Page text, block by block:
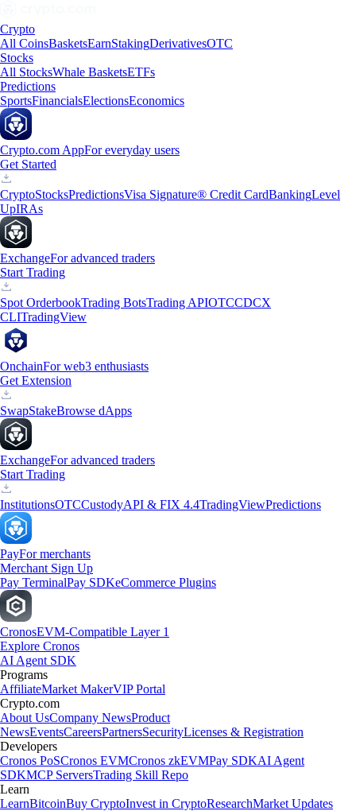
Crypto
All CoinsBasketsEarnStakingDerivativesOTC
Stocks
All StocksWhale BasketsETFs
Predictions
SportsFinancialsElectionsEconomics
Crypto.com AppFor everyday users
Get Started
CryptoStocksPredictionsVisa Signature® Credit CardBankingLevel
UpIRAs
ExchangeFor advanced traders
Start Trading
Spot OrderbookTrading BotsTrading APIOTCCDCX
CLITradingView
OnchainFor web3 enthusiasts
Get Extension
SwapStakeBrowse dApps
ExchangeFor advanced traders
Start Trading
InstitutionsOTCCustodyAPI & FIX 4.4TradingViewPredictions
PayFor merchants
Merchant Sign Up
Pay TerminalPay SDKeCommerce Plugins
CronosEVM-Compatible Layer 1
Explore Cronos
AI Agent SDK
Programs
AffiliateMarket MakerVIP Portal
Crypto.com
About UsCompany NewsProduct
NewsEventsCareersPartnersSecurityLicenses & Registration
Developers
Cronos PoSCronos EVMCronos zkEVMPay SDKAI Agent
SDKMCP ServersTrading Skill Repo
Learn
LearnBitcoinBuy CryptoInvest in CryptoResearchMarket Updates